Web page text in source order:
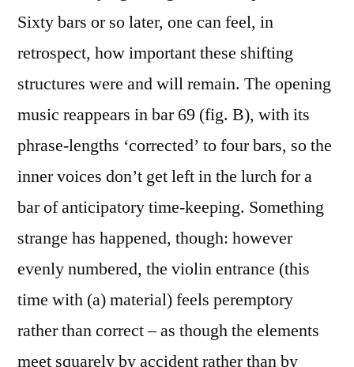
Sixty bars or so later, one can feel, in
retrospect, how important these shifting
structures were and will remain. The opening
music reappears in bar 69 (fig. B), with its
phrase-lengths ‘corrected’ to four bars, so the
inner voices don’t get left in the lurch for a
bar of anticipatory time-keeping. Something
strange has happened, though: however
evenly numbered, the violin entrance (this
time with (a) material) feels peremptory
rather than correct – as though the elements
meet squarely by accident rather than by